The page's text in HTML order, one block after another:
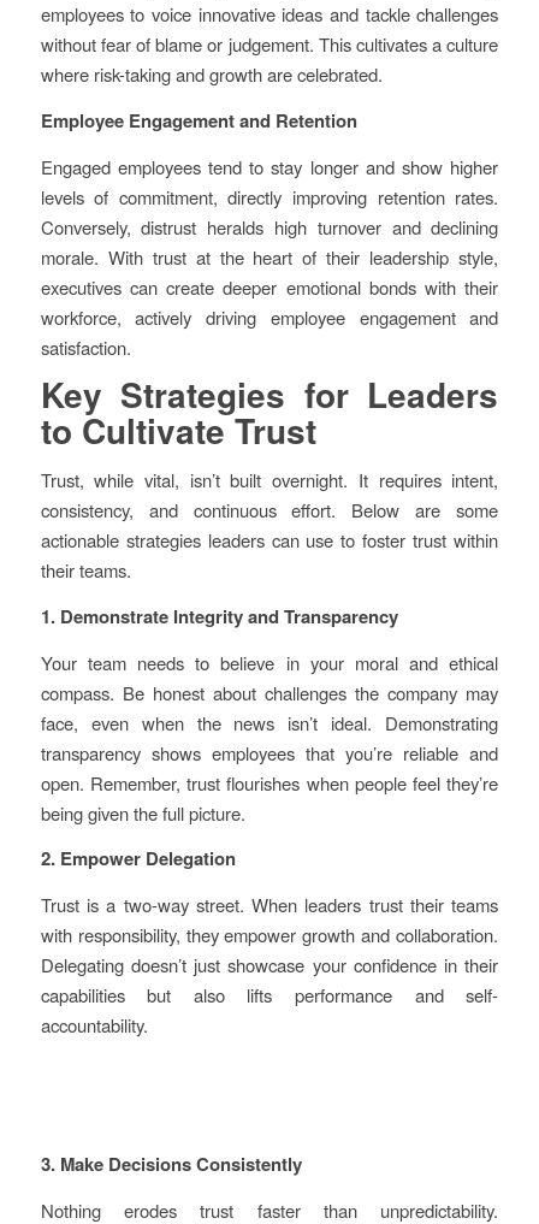
employees to voice innovative ideas and tackle challenges
without fear of blame or judgement. This cultivates a culture
where risk-taking and growth are celebrated.
Employee Engagement and Retention
Engaged employees tend to stay longer and show higher
levels of commitment, directly improving retention rates.
Conversely, distrust heralds high turnover and declining
morale. With trust at the heart of their leadership style,
executives can create deeper emotional bonds with their
workforce, actively driving employee engagement and
satisfaction.
Key Strategies for Leaders
to Cultivate Trust
Trust, while vital, isn’t built overnight. It requires intent,
consistency, and continuous effort. Below are some
actionable strategies leaders can use to foster trust within
their teams.
1. Demonstrate Integrity and Transparency
Your team needs to believe in your moral and ethical
compass. Be honest about challenges the company may
face, even when the news isn’t ideal. Demonstrating
transparency shows employees that you’re reliable and
open. Remember, trust flourishes when people feel they’re
being given the full picture.
2. Empower Delegation
Trust is a two-way street. When leaders trust their teams
with responsibility, they empower growth and collaboration.
Delegating doesn’t just showcase your confidence in their
capabilities but also lifts performance and self-
accountability.
3. Make Decisions Consistently
Nothing erodes trust faster than unpredictability.